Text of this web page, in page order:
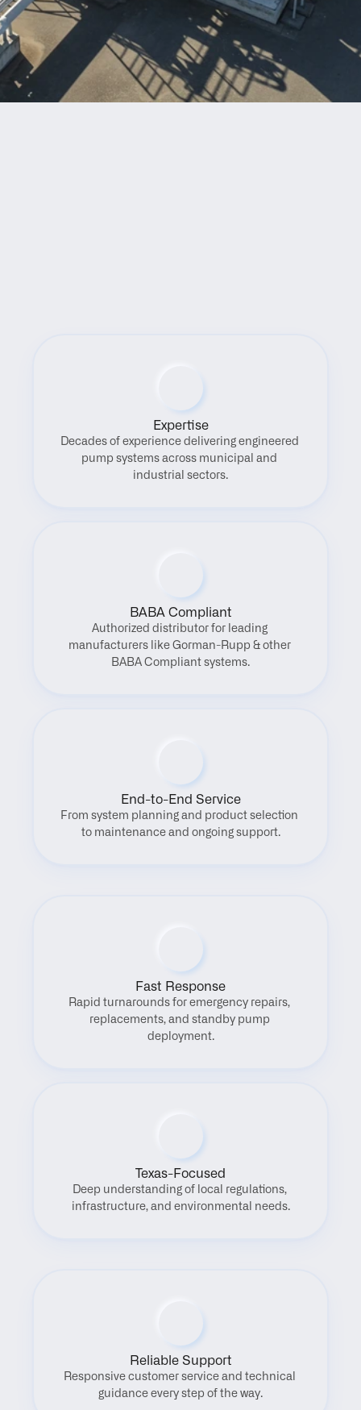
Expertise
Decades of experience delivering engineered
pump systems across municipal and
industrial sectors.
BABA Compliant
Authorized distributor for leading
manufacturers like Gorman-Rupp & other
BABA Compliant systems.
End-to-End Service
From system planning and product selection
to maintenance and ongoing support.
Fast Response
Rapid turnarounds for emergency repairs,
replacements, and standby pump
deployment.
Texas-Focused
Deep understanding of local regulations,
infrastructure, and environmental needs.
Reliable Support
Responsive customer service and technical
guidance every step of the way.